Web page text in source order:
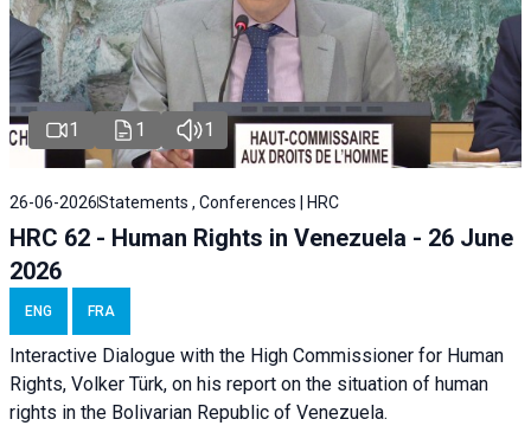
1 1 1
26-06-2026Statements , Conferences | HRC
HRC 62 - Human Rights in Venezuela - 26 June
2026
ENG FRA
Interactive Dialogue with the High Commissioner for Human
Rights, Volker Türk, on his report on the situation of human
rights in the Bolivarian Republic of Venezuela.